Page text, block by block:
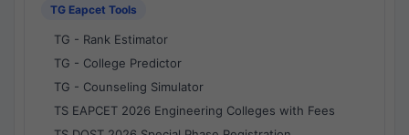
TG Eapcet Tools
TG - Rank Estimator
TG - College Predictor
TG - Counseling Simulator
TS EAPCET 2026 Engineering Colleges with Fees